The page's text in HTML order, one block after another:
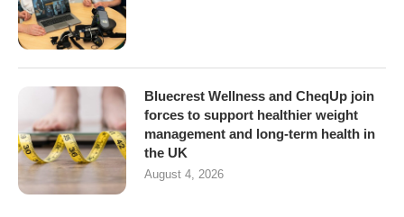
Bluecrest Wellness and CheqUp join
forces to support healthier weight
management and long-term health in
the UK
August 4, 2026